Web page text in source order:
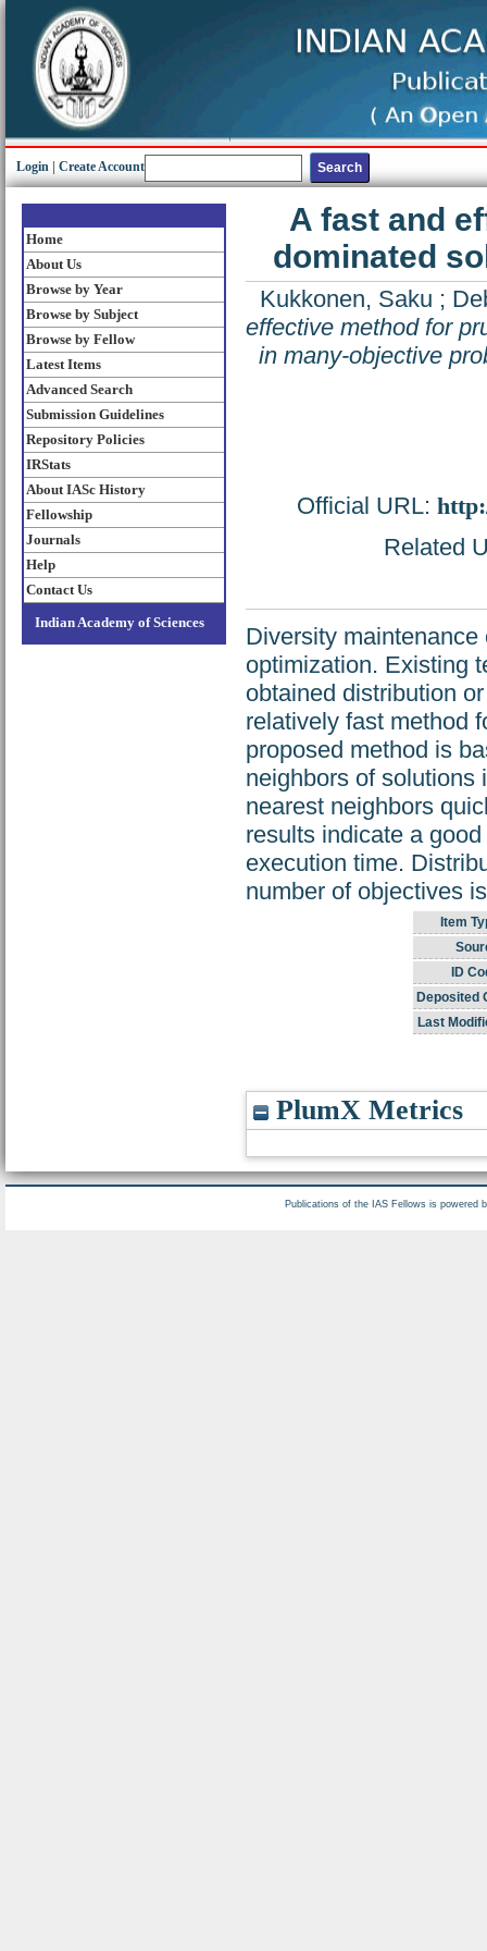
Login Create Account
Home
About Us
Browse by Year
Browse by Subject
Browse by Fellow
Latest Items
Advanced Search
Submission Guidelines
Repository Policies
IRStats
About IASc History
Fellowship
Journals
Help
Contact Us
Indian Academy of Sciences
A fast and
dominated
Kukkonen, Saku ;
effective method for
in many-objective
Official URL:
Related
Diversity
optimization. Existing
obtained distribution
relatively fast method
proposed method is
neighbors of solutions
nearest neighbors
results indicate a
execution time.
number of objectives
Item
ID
Deposited
Last
PlumX Metrics
Publications of the IAS Fellows is powered